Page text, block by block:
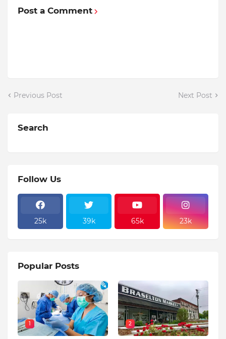
Post a Comment
Previous Post Next Post
Search
Follow Us
25k 39k 65k 23k
Popular Posts
1 2